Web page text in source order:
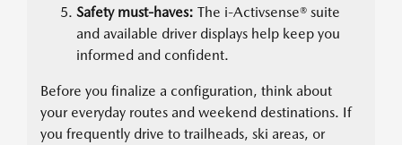
Safety must-haves: The i-Activsense® suite
and available driver displays help keep you
informed and confident.
Before you finalize a configuration, think about
your everyday routes and weekend destinations. If
you frequently drive to trailheads, ski areas, or